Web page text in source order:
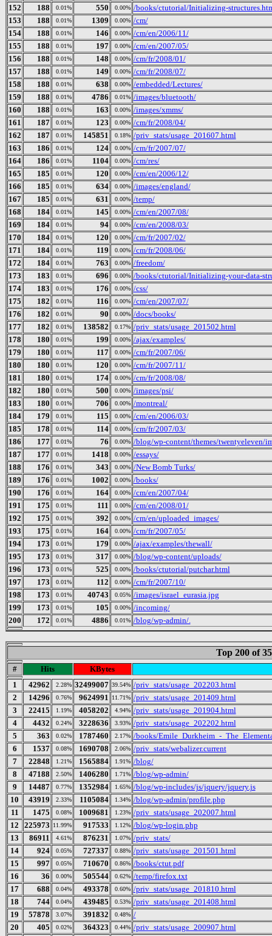
152
188 0.01% 550 0.00% /books/ctutorial/Initializing-
153
188 0.01% 1309 0.00% /cm/
154
188 0.01% 146 0.00% /cm/en/2006/11/
155
188 0.01% 197 0.00% /cm/en/2007/05/
156
188 0.01% 148 0.00% /cm/fr/2008/01/
157
188 0.01% 149 0.00% /cm/fr/2008/07/
158
188 0.01% 638 0.00% /embedded/Lectures/
159
188 0.01% 4786 0.01% /images/bluetooth/
160
188 0.01% 163 0.00% /images/xmms/
161
187 0.01% 123 0.00% /cm/fr/2008/04/
162
187 0.01% 145851 0.18% /priv_stats/usage_201607.html
163
186 0.01% 124 0.00% /cm/fr/2007/07/
164
186 0.01% 1104 0.00% /cm/res/
165
185 0.01% 120 0.00% /cm/en/2006/12/
166
185 0.01% 634 0.00% /images/england/
167
185 0.01% 631 0.00% /temp/
168
184 0.01% 145 0.00% /cm/en/2007/08/
169
184 0.01% 94 0.00% /cm/en/2008/03/
170
184 0.01% 120 0.00% /cm/fr/2007/02/
171
184 0.01% 119 0.00% /cm/fr/2008/06/
172
184 0.01% 763 0.00% /freedom/
173
183 0.01% 696 0.00% /books/ctutorial/Initializing-your-data-
174
183 0.01% 176 0.00% /css/
175
182 0.01% 116 0.00% /cm/en/2007/07/
176
182 0.01% 90 0.00% /docs/books/
177
182 0.01% 138582 0.17% /priv_stats/usage_201502.html
178
180 0.01% 199 0.00% /ajax/examples/
179
180 0.01% 117 0.00% /cm/fr/2007/06/
180
180 0.01% 120 0.00% /cm/fr/2007/11/
181
180 0.01% 174 0.00% /cm/fr/2008/08/
182
180 0.01% 500 0.00% /images/psi/
183
180 0.01% 706 0.00% /montreal/
184
179 0.01% 115 0.00% /cm/en/2006/03/
185
178 0.01% 114 0.00% /cm/fr/2007/03/
186
177 0.01% 76 0.00% /blog/wp-content/themes/twentyeleven/
187
177 0.01% 1418 0.00% /essays/
188
176 0.01% 343 0.00% /New Bomb Turks/
189
176 0.01% 1002 0.00% /books/
190
176 0.01% 164 0.00% /cm/en/2007/04/
191
175 0.01% 111 0.00% /cm/en/2008/01/
192
175 0.01% 392 0.00% /cm/en/uploaded_images/
193
175 0.01% 164 0.00% /cm/fr/2007/05/
194
173 0.01% 179 0.00% /ajax/examples/thewall/
195
173 0.01% 317 0.00% /blog/wp-content/uploads/
196
173 0.01% 525 0.00% /books/ctutorial/putchar.html
197
173 0.01% 112 0.00% /cm/fr/2007/10/
198
173 0.01% 40743 0.05% /images/israel_eurasia.jpg
199
173 0.01% 105 0.00% /incoming/
200
172 0.01% 4886 0.01% /blog/wp-admin/.
Top 200 of
# Hits
KBytes
1
42962 2.28% 32499007 39.54% /priv_stats/usage_202203.html
2
14296 0.76% 9624991 11.71% /priv_stats/usage_201409.html
3
22415 1.19% 4058202 4.94% /priv_stats/usage_201904.html
4
4432 0.24% 3228636 3.93% /priv_stats/usage_202202.html
5
363 0.02% 1787460 2.17% /books/Emile_Durkheim_-
6
1537 0.08% 1690708 2.06% /priv_stats/webalizer.current
7
22848 1.21% 1565884 1.91% /blog/
8
47188 2.50% 1406280 1.71% /blog/wp-admin/
9
14487 0.77% 1352984 1.65% /blog/wp-includes/js/jquery/jquery.js
10
43919 2.33% 1105084 1.34% /blog/wp-admin/profile.php
11
1475 0.08% 1009681 1.23% /priv_stats/usage_202007.html
12
225973 11.99% 917533 1.12% /blog/wp-login.php
13
86911 4.61% 876231 1.07% /priv_stats/
14
924 0.05% 727337 0.88% /priv_stats/usage_201501.html
15
997 0.05% 710670 0.86% /books/ctut.pdf
16
36 0.00% 505544 0.62% /temp/firefox.txt
17
688 0.04% 493378 0.60% /priv_stats/usage_201810.html
18
744 0.04% 439485 0.53% /priv_stats/usage_201408.html
19
57878 3.07% 391832 0.48% /
20
405 0.02% 364323 0.44% /priv_stats/usage_200907.html